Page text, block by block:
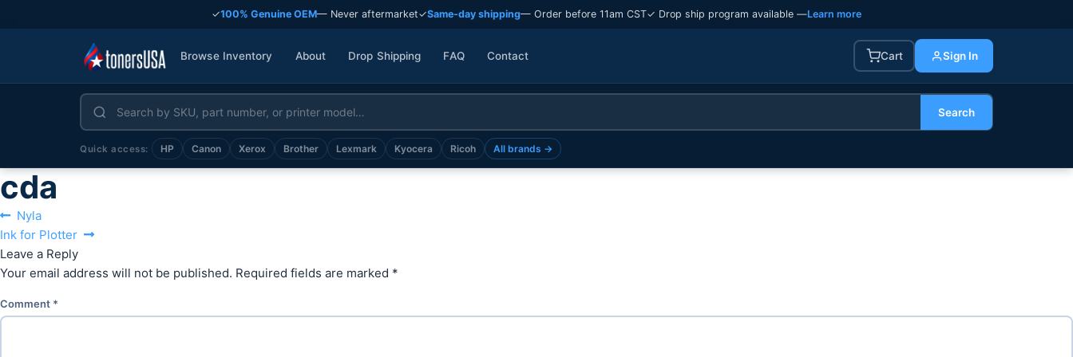
✓100% Genuine OEM— Never aftermarket✓Same-day shipping— Order before 11am CST✓ Drop ship program available —Learn more
Browse Inventory About Drop Shipping FAQ Contact Cart Sign In
Search
Quick access: HP Canon Xerox Brother Lexmark Kyocera Ricoh All brands →
cda
Post
navigation
Previous
post:
Nyla
Next
post:
Ink for Plotter
Leave a Reply
Your email address will not be published. Required fields are marked *
Comment *